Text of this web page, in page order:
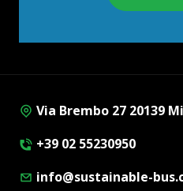
Via Brembo 27 20139
+39 02 55230950
info@sustainable-